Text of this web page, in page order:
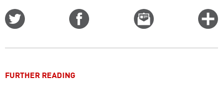
Email
this
FURTHER READING